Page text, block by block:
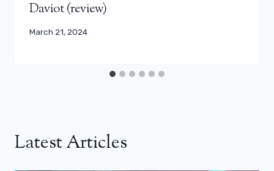
Daviot (review)
March 21, 2024
Latest Articles